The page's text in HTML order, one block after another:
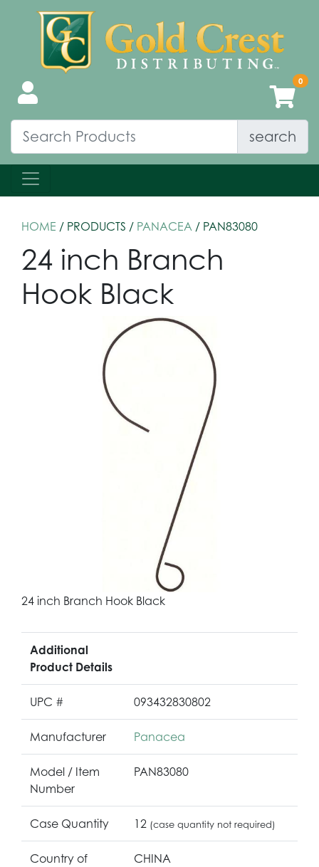
search
HOME / PRODUCTS / PANACEA / PAN83080
24 inch Branch
Hook Black
24 inch Branch Hook Black
Additional
Product Details
UPC # 093432830802
Manufacturer Panacea
Model / Item
Number
PAN83080
Case Quantity 12 (case quantity not required)
Country of
CHINA